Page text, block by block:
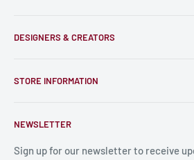
and support talented Indie Creators; An
card, stats sheets and paints.
DESIGNERS & CREATORS
Become a Creator
Bulk Production
STORE INFORMATION
Shipping Information
Production Information
NEWSLETTER
Sign up for our newsletter to receive